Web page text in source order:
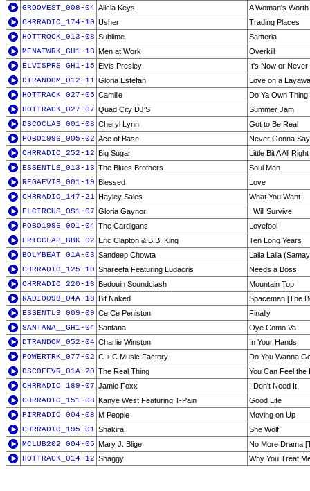
GROOVEST_008-04 Alicia Keys
A Woman's Worth
CHRRADIO_174-10 Usher
Trading Places
HOTTROCK_013-08 Sublime
Santeria
MENATWRK_GH1-13 Men at Work
Overkill
ELVISPRS_GH1-15 Elvis Presley
It's Now or Never
DTRANDOM_012-11 Gloria Estefan
Love on a
HOTTRACK_027-05 Camille
Do Ya Own Thing
HOTTRACK_027-07 Quad City DJ'S
Summer Jam
DSCOCLAS_001-08 Cheryl Lynn
Got to Be Real
POBO1996_005-02 Ace of Base
Never Gonna
CHRRADIO_252-12 Big Sugar
Little Bit A All Right
ESSENTLS_013-13 The Blues Brothers
Soul Man
REGAEVIB_001-19 Blessed
Love
CHRRADIO_147-21 Hayley Sales
What You Want
ELCIRCUS_OS1-07 Gloria Gaynor
I Will Survive
POBO1996_001-04 The Cardigans
Lovefool
ERICCLAP_BBK-02 Eric Clapton & B.B. King
Ten Long Years
BOLYBEAT_01A-03 Sandeep Chowta
Laila Laila
CHRRADIO_125-10 Shareefa Featuring Ludacris
Needs a Boss
CHRRADIO_220-16 Bedouin Soundclash
Mountain Top
RADIO098_04A-18 Bif Naked
Spaceman [The
ESSENTLS_009-09 Ce Ce Peniston
Finally
SANTANA__GH1-04 Santana
Oye Como Va
DTRANDOM_052-04 Charlie Winston
In Your Hands
POWERTRK_077-02 C + C Music Factory
Do You Wanna
DSCOFEVR_01A-20 The Real Thing
You Can Feel the
CHRRADIO_189-07 Jamie Foxx
I Don't Need It
CHRRADIO_151-08 Kanye West Featuring T-Pain
Good Life
PIRRADIO_004-08 M People
Moving on Up
CHRRADIO_195-01 Shakira
She Wolf
MCLUB202_004-05 Mary J. Blige
No More Drama
HOTTRACK_014-12 Shaggy Why You Treat